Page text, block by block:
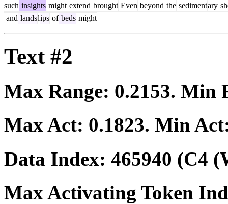
such insights might extend brought Even beyond the sedimentary
and landslips of beds might
Text #2
Max Range: 0.2153. Min
Max Act: 0.1823. Min
Data Index: 465940 (C4
Max Activating Token